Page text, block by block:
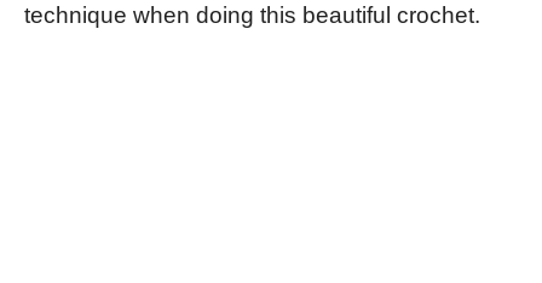
technique when doing this beautiful crochet.